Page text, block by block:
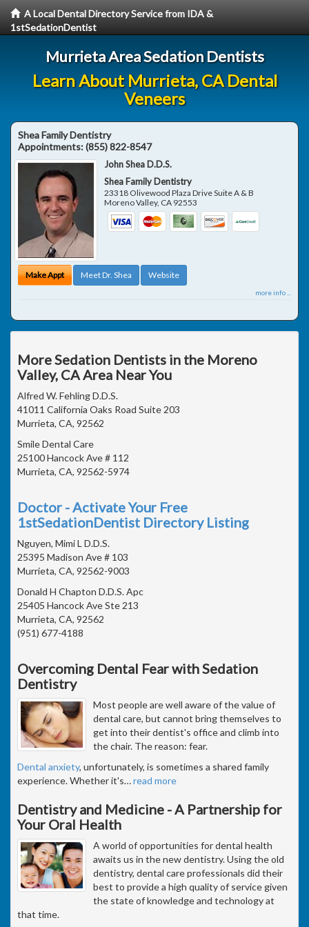
A Local Dental Directory Service from IDA &
1stSedationDentist
Murrieta Area Sedation Dentists
Learn About Murrieta, CA Dental
Veneers
Shea Family Dentistry
Appointments:(855) 822-8547
John Shea D.D.S.
Shea Family Dentistry
23318 Olivewood Plaza Drive Suite A & B
Moreno Valley, CA 92553
Make Appt Meet Dr. Shea Website
more info ...
More Sedation Dentists in the Moreno
Valley, CA Area Near You
Alfred W. Fehling D.D.S.
41011 California Oaks Road Suite 203
Murrieta, CA, 92562
Smile Dental Care
25100 Hancock Ave # 112
Murrieta, CA, 92562-5974
Doctor - Activate Your Free
1stSedationDentist Directory Listing
Nguyen, Mimi L D.D.S.
25395 Madison Ave # 103
Murrieta, CA, 92562-9003
Donald H Chapton D.D.S. Apc
25405 Hancock Ave Ste 213
Murrieta, CA, 92562
(951) 677-4188
Overcoming Dental Fear with Sedation
Dentistry
Most people are well aware of the value of
dental care, but cannot bring themselves to
get into their dentist's office and climb into
the chair. The reason: fear.
Dental anxiety, unfortunately, is sometimes a shared family
experience. Whether it's…read more
Dentistry and Medicine - A Partnership for
Your Oral Health
A world of opportunities for dental health
awaits us in the new dentistry. Using the old
dentistry, dental care professionals did their
best to provide a high quality of service given
the state of knowledge and technology at
that time.